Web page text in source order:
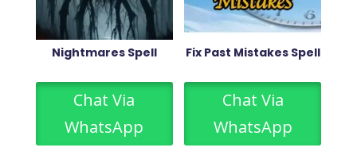
Nightmares Spell
Chat Via
WhatsApp
Fix Past Mistakes Spell
Chat Via
WhatsApp